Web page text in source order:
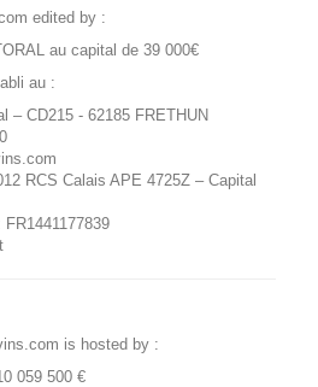
edited by :
au capital de 39 000€
au :
– CD215 - 62185 FRETHUN
RCS Calais APE 4725Z – Capital
is hosted by :
059 500 €